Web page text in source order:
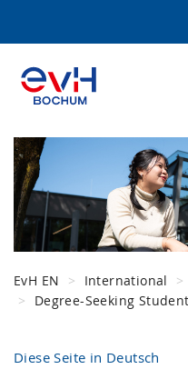
EvH EN International
Degree-Seeking
Diese Seite in Deutsch